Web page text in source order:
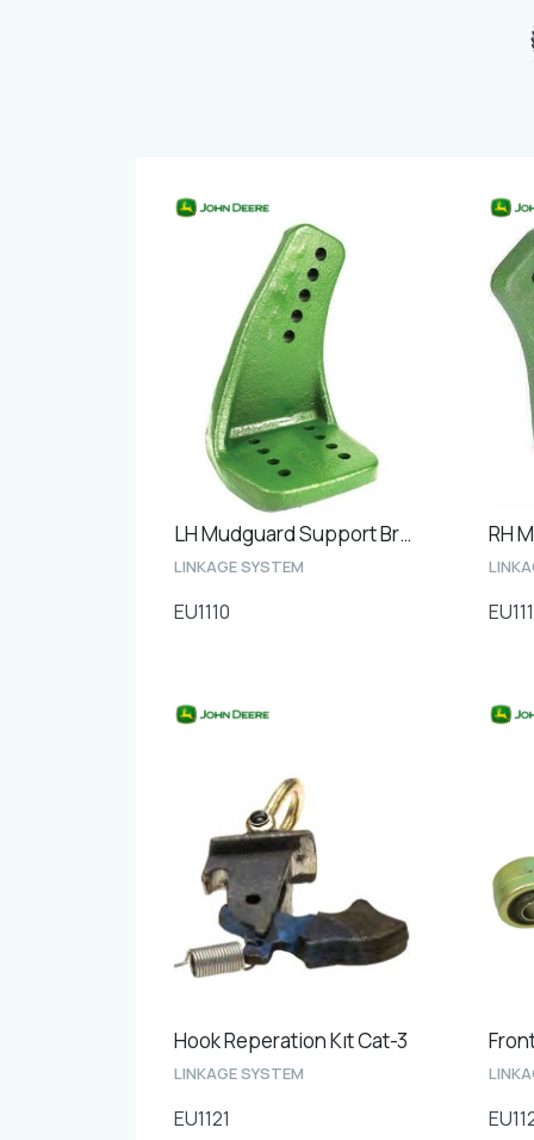
LH Mudguard Support Bracket Front
LINKAGE SYSTEM
EU1110
Hook Reperation Kıt Cat-3
LINKAGE SYSTEM
EU1121